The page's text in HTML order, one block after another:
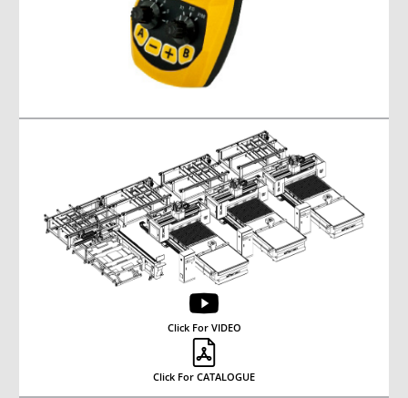
Click For VIDEO
Click For CATALOGUE